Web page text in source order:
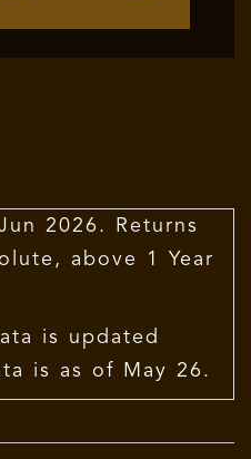
2026. Returns
above 1 Year
is updated
is as of May 26.